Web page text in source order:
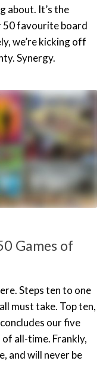
about. It’s the
50 favourite board
we’re kicking off
Synergy.
Games of
Steps ten to one
must take. Top ten,
our five
all-time. Frankly,
and will never be